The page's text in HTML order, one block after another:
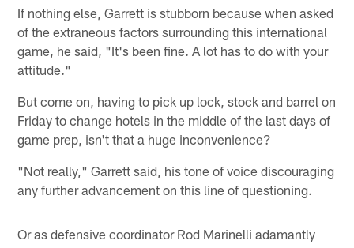
If nothing else, Garrett is stubborn because when asked
of the extraneous factors surrounding this international
game, he said, "It's been fine. A lot has to do with your
attitude."
But come on, having to pick up lock, stock and barrel on
Friday to change hotels in the middle of the last days of
game prep, isn't that a huge inconvenience?
"Not really," Garrett said, his tone of voice discouraging
any further advancement on this line of questioning.
Or as defensive coordinator Rod Marinelli adamantly